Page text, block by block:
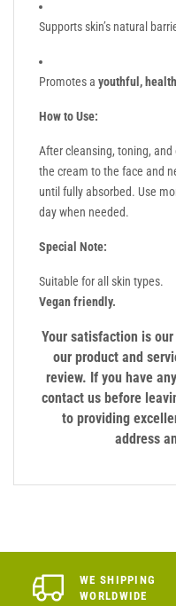
Supports skin’s natural
Promotes a youthful,
How to Use:
After cleansing, toning,
the cream to the face and
until fully absorbed. Use
day when needed.
Special Note:
Suitable for all skin types.
Vegan friendly.
Your satisfaction is
our product and
review. If you have
contact us before
to providing
address
WE SHIPPING
WORLDWIDE